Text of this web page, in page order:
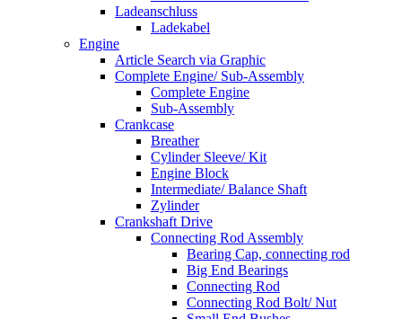
Ladeanschluss
Ladekabel
Engine
Article Search via Graphic
Complete Engine/ Sub-Assembly
Complete Engine
Sub-Assembly
Crankcase
Breather
Cylinder Sleeve/ Kit
Engine Block
Intermediate/ Balance Shaft
Zylinder
Crankshaft Drive
Connecting Rod Assembly
Bearing Cap, connecting rod
Big End Bearings
Connecting Rod
Connecting Rod Bolt/ Nut